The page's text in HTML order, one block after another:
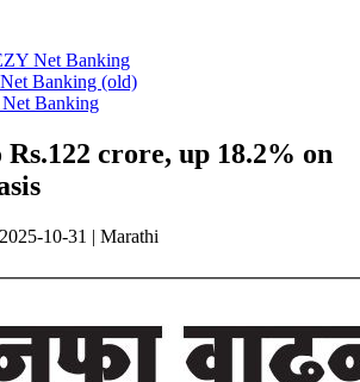
Net Banking
Banking (old)
Net Banking
crore, up 18.2% on
10-31 | Marathi